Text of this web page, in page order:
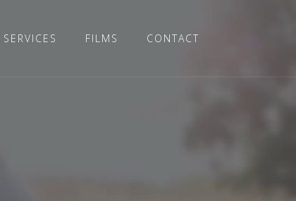
SERVICES FILMS CONTACT